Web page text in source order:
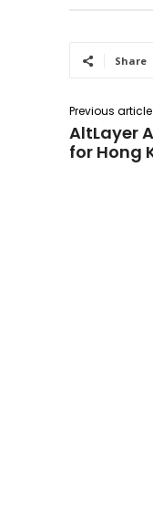
Share
Previous article
AltLayer
for Hong